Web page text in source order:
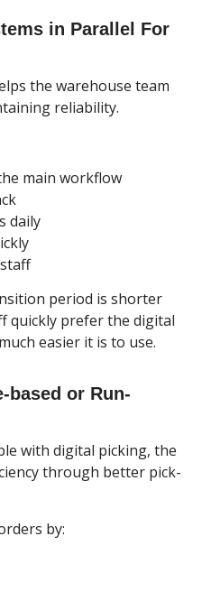
in Parallel For
the warehouse team
reliability.
main workflow
daily
period is shorter
quickly prefer the digital
easier it is to use.
based or Run-
with digital picking, the
through better pick-
by: